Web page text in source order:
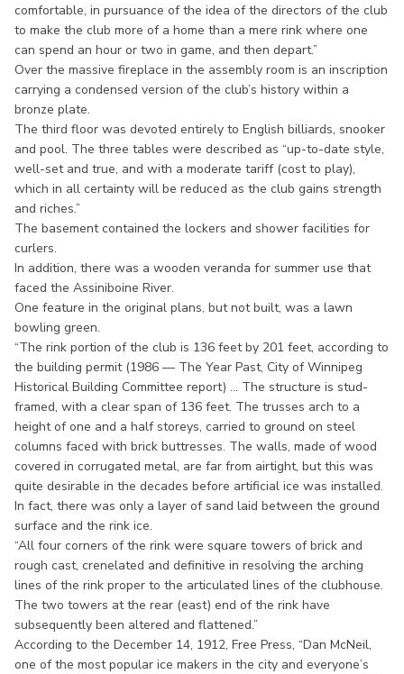
comfortable, in pursuance of the idea of the directors of the club
to make the club more of a home than a mere rink where one
can spend an hour or two in game, and then depart.”
Over the massive fireplace in the assembly room is an inscription
carrying a condensed version of the club’s history within a
bronze plate.
The third floor was devoted entirely to English billiards, snooker
and pool. The three tables were described as “up-to-date style,
well-set and true, and with a moderate tariff (cost to play),
which in all certainty will be reduced as the club gains strength
and riches.”
The basement contained the lockers and shower facilities for
curlers.
In addition, there was a wooden veranda for summer use that
faced the Assiniboine River.
One feature in the original plans, but not built, was a lawn
bowling green.
“The rink portion of the club is 136 feet by 201 feet, according to
the building permit (1986 — The Year Past, City of Winnipeg
Historical Building Committee report) ... The structure is stud-
framed, with a clear span of 136 feet. The trusses arch to a
height of one and a half storeys, carried to ground on steel
columns faced with brick buttresses. The walls, made of wood
covered in corrugated metal, are far from airtight, but this was
quite desirable in the decades before artificial ice was installed.
In fact, there was only a layer of sand laid between the ground
surface and the rink ice.
“All four corners of the rink were square towers of brick and
rough cast, crenelated and definitive in resolving the arching
lines of the rink proper to the articulated lines of the clubhouse.
The two towers at the rear (east) end of the rink have
subsequently been altered and flattened.”
According to the December 14, 1912, Free Press, “Dan McNeil,
one of the most popular ice makers in the city and everyone’s